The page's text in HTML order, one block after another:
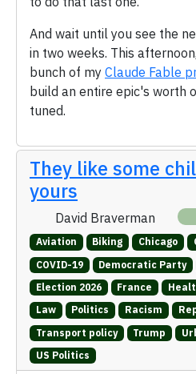
And wait until you see the
in two weeks. This
bunch of my Claude Fable
build an entire epic's worth
tuned.
They like some
yours
David Braverman
Aviation Biking Chicago
COVID-19
Democratic Party
Election 2026
France
Law
Politics Racism
Transport policy
Trump
US Politics